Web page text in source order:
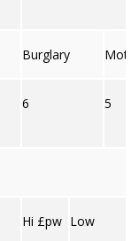
Burglary
6 5
Hi £pw Low